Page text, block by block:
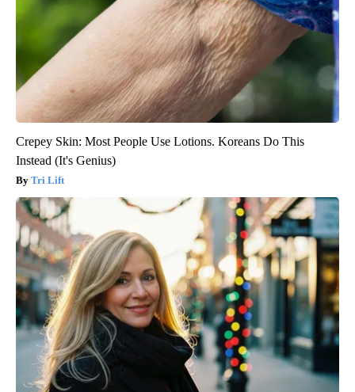
Crepey Skin: Most People Use Lotions. Koreans Do This
Instead (It's Genius)
Tri Lift